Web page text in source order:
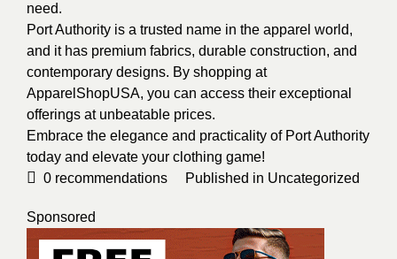
need.
Port Authority is a trusted name in the apparel world,
and it has premium fabrics, durable construction, and
contemporary designs. By shopping at
ApparelShopUSA, you can access their exceptional
offerings at unbeatable prices.
Embrace the elegance and practicality of Port Authority
today and elevate your clothing game!
0 recommendations Published in Uncategorized
Sponsored